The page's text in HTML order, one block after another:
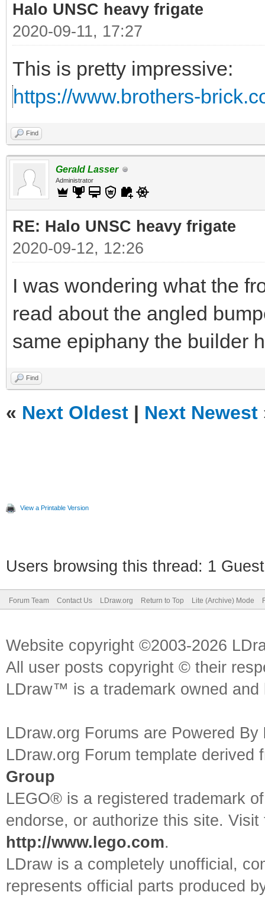
Halo UNSC heavy frigate
2020-09-11, 17:27
This is pretty impressive:
https://www.brothers-
Find
Gerald Lasser
Administrator
RE: Halo UNSC heavy frigate
2020-09-12, 12:26
I was wondering what the
read about the angled
same epiphany the builder
Find
« Next Oldest | Next Newest
View a Printable Version
Users browsing this thread: 1
Forum Team Contact Us LDraw.org Return to Top Lite (Archive) Mode
Website copyright ©2003-2026
All user posts copyright © their
LDraw™ is a trademark owned
LDraw.org Forums are Powered By
LDraw.org Forum template
Group
LEGO® is a registered trademark
endorse, or authorize this site.
http://www.lego.com.
LDraw is a completely unofficial,
represents official parts produced